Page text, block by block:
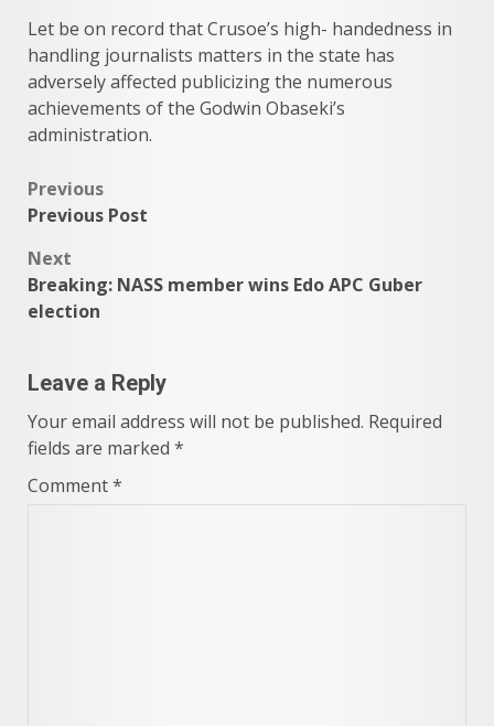
Let be on record that Crusoe’s high- handedness in
handling journalists matters in the state has
adversely affected publicizing the numerous
achievements of the Godwin Obaseki’s
administration.
Post
Previous
Previous Post
Next
Breaking: NASS member wins Edo APC Guber
election
Leave a Reply
Your email address will not be published. Required
fields are marked *
Comment*